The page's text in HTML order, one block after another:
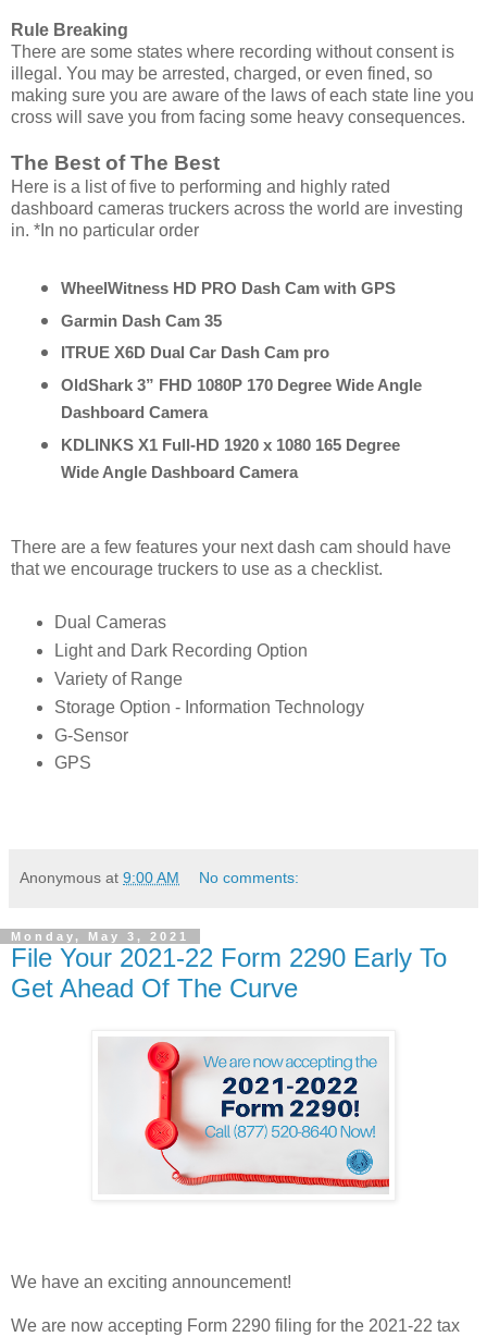
Rule Breaking
There are some states where recording without consent is
illegal. You may be arrested, charged, or even fined, so
making sure you are aware of the laws of each state line you
cross will save you from facing some heavy consequences.
The Best of The Best
Here is a list of five to performing and highly rated
dashboard cameras truckers across the world are investing
in. *In no particular order
WheelWitness HD PRO Dash Cam with GPS
Garmin Dash Cam 35
ITRUE X6D Dual Car Dash Cam pro
OldShark 3” FHD 1080P 170 Degree Wide Angle
Dashboard Camera
KDLINKS X1 Full-HD 1920 x 1080 165 Degree
Wide Angle Dashboard Camera
There are a few features your next dash cam should have
that we encourage truckers to use as a checklist.
Dual Cameras
Light and Dark Recording Option
Variety of Range
Storage Option - Information Technology
G-Sensor
GPS
Anonymous at 9:00 AM No comments:
Monday, May 3, 2021
File Your 2021-22 Form 2290 Early To
Get Ahead Of The Curve
We have an exciting announcement!
We are now accepting Form 2290 filing for the 2021-22 tax